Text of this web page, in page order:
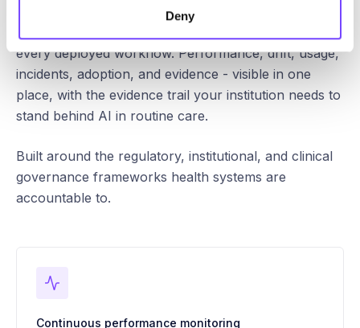
Deny
every deployed workflow. Performance, drift, usage,
incidents, adoption, and evidence - visible in one
place, with the evidence trail your institution needs to
stand behind AI in routine care.
Built around the regulatory, institutional, and clinical
governance frameworks health systems are
accountable to.
Continuous performance monitoring